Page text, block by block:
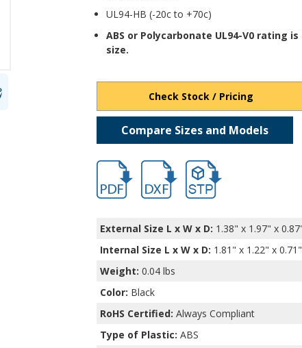
UL94-HB (-20c to +70c)
ABS or Polycarbonate UL94-V0 rating
size.
Check Stock / Pricing
Compare Sizes and Models
hbcu18420.pdfhbcu18420.dxf
file/d/
External Size L x W x D: 1.38" x 1.97" x
Internal Size L x W x D: 1.81" x 1.22" x 0.71"
Weight: 0.04 lbs
Color: Black
RoHS Certified: Always Compliant
Type of Plastic: ABS